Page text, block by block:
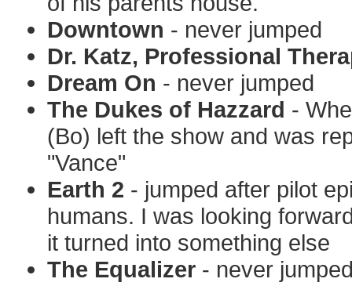
Downtown - never jumped
Dr. Katz, Professional
Dream On - never jumped
The Dukes of Hazzard -
(Bo) left the show and was
"Vance"
Earth 2 - jumped after pilot
humans. I was looking
it turned into something else
The Equalizer - never